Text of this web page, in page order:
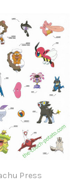
Press